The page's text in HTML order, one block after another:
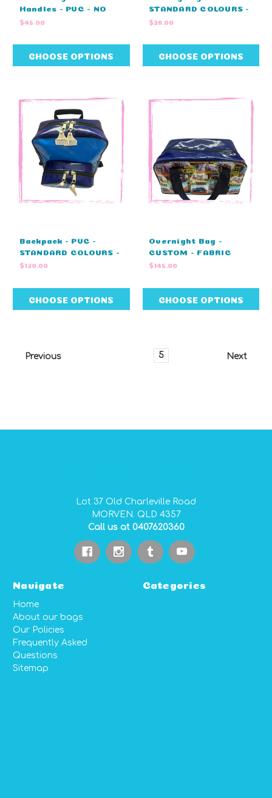
Handles - PVC - NO
EMBROIDERY (21cm L
$45.00
CHOOSE OPTIONS
STANDARD COLOURS -
NO EMBROIDERY
$26.00
CHOOSE OPTIONS
Backpack - PVC -
STANDARD COLOURS -
NO EMBROIDERY
$130.00
CHOOSE OPTIONS
Overnight Bag -
CUSTOM - FABRIC
(60cm L X 27cm W X
$145.00
CHOOSE OPTIONS
Previous 5 Next
Lot 37 Old Charleville Road
MORVEN. QLD 4357
Call us at 0407620360
Navigate
Home
About our bags
Our Policies
Frequently Asked
Questions
Sitemap
Categories